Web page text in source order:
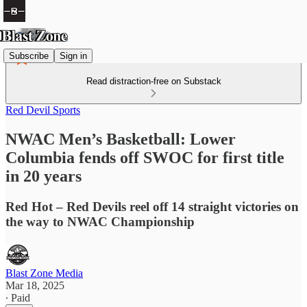
Subscribe Sign in
Read distraction-free on Substack
Red Devil Sports
NWAC Men’s Basketball: Lower
Columbia fends off SWOC for first title
in 20 years
Red Hot – Red Devils reel off 14 straight victories on
the way to NWAC Championship
Blast Zone Media
Mar 18, 2025
∙ Paid